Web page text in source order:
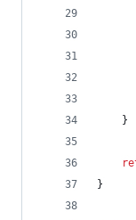
    }
}